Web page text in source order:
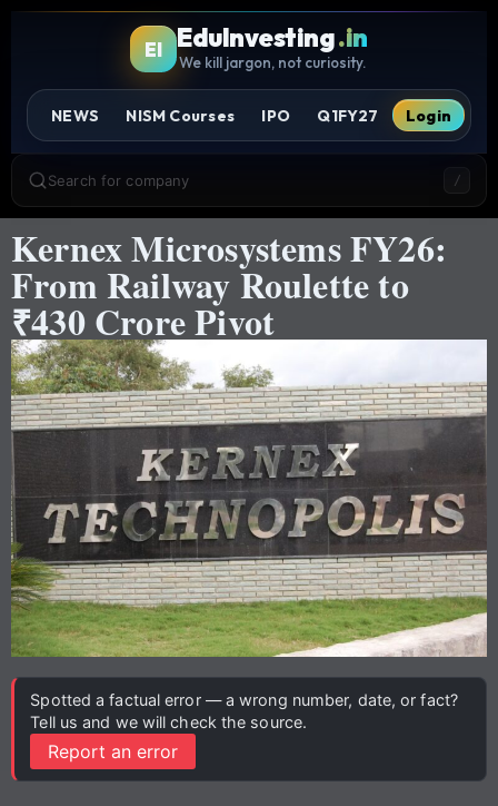
EI EduInvesting.in
We kill jargon, not curiosity.
NEWS NISM Courses IPO Q1FY27 Login
Search for company /
Kernex Microsystems FY26:
From Railway Roulette to
₹430 Crore Pivot
Spotted a factual error — a wrong number, date, or fact?
Tell us and we will check the source.
Report an error